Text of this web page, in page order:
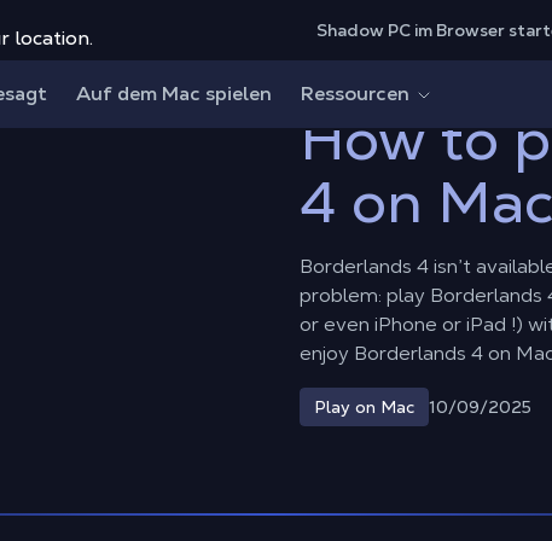
location. Shadow PC im Browser
Auf dem Mac spielen Ressourcen
on Mac?
How to
4 on
Borderlands 4 isn’t
problem: play Borderlands
or even iPhone or iPad !)
enjoy Borderlands 4 on
Play on Mac 10/09/2025